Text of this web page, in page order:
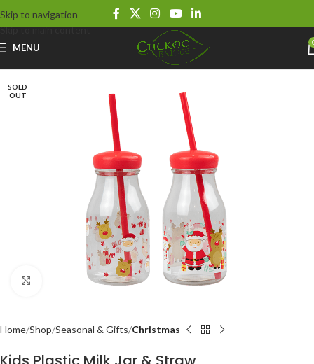
Skip to navigation
Skip to main content
MENU
SOLD
OUT
Click to enlarge
Home Shop Seasonal & Gifts Christmas